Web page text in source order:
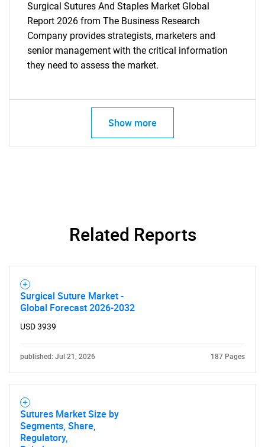
Surgical Sutures And Staples Market Global
Report 2026 from The Business Research
Company provides strategists, marketers and
senior management with the critical information
they need to assess the market.
Show more
Related Reports
Surgical Suture Market -
Global Forecast 2026-2032
USD 3939
published: Jul 21, 2026 187 Pages
Sutures Market Size by
Segments, Share,
Regulatory,